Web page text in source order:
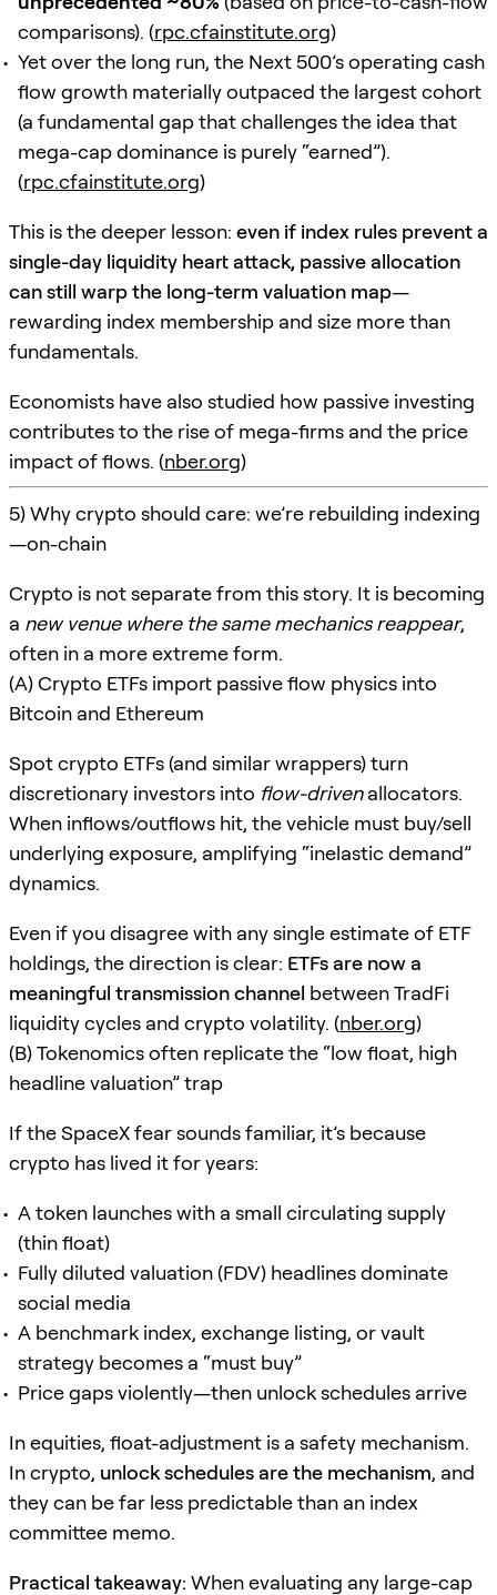
comparisons). (rpc.cfainstitute.org)
Yet over the long run, the Next 500’s operating cash
flow growth materially outpaced the largest cohort
(a fundamental gap that challenges the idea that
mega-cap dominance is purely “earned”).
(rpc.cfainstitute.org)
This is the deeper lesson: even if index rules prevent a
single-day liquidity heart attack, passive allocation
can still warp the long-term valuation map—
rewarding index membership and size more than
fundamentals.
Economists have also studied how passive investing
contributes to the rise of mega-firms and the price
impact of flows. (nber.org)
5) Why crypto should care: we’re rebuilding indexing
—on-chain
Crypto is not separate from this story. It is becoming
a new venue where the same mechanics reappear,
often in a more extreme form.
(A) Crypto ETFs import passive flow physics into
Bitcoin and Ethereum
Spot crypto ETFs (and similar wrappers) turn
discretionary investors into flow-drivenallocators.
When inflows/outflows hit, the vehicle must buy/sell
underlying exposure, amplifying “inelastic demand”
dynamics.
Even if you disagree with any single estimate of ETF
holdings, the direction is clear: ETFs are now a
meaningful transmission channel between TradFi
liquidity cycles and crypto volatility. (nber.org)
(B) Tokenomics often replicate the “low float, high
headline valuation” trap
If the SpaceX fear sounds familiar, it’s because
crypto has lived it for years:
A token launches with a small circulating supply
(thin float)
Fully diluted valuation (FDV) headlines dominate
social media
A benchmark index, exchange listing, or vault
strategy becomes a “must buy”
Price gaps violently—then unlock schedules arrive
In equities, float-adjustment is a safety mechanism.
In crypto, unlock schedules are the mechanism, and
they can be far less predictable than an index
committee memo.
Practical takeaway: When evaluating any large-cap